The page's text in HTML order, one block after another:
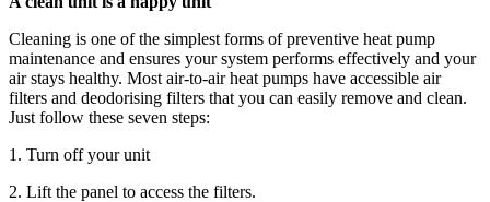
Cleaning is one of the simplest forms of preventive heat pump
maintenance and ensures your system performs effectively and your
air stays healthy. Most air-to-air heat pumps have accessible air
filters and deodorising filters that you can easily remove and clean.
Just follow these seven steps:
1. Turn off your unit
2. Lift the panel to access the filters.